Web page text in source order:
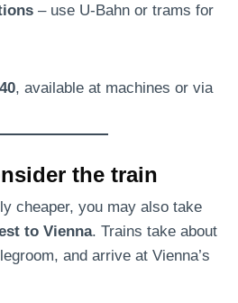
– use U-Bahn or trams for
, available at machines or via
the train
cheaper, you may also take
to Vienna. Trains take about
and arrive at Vienna’s